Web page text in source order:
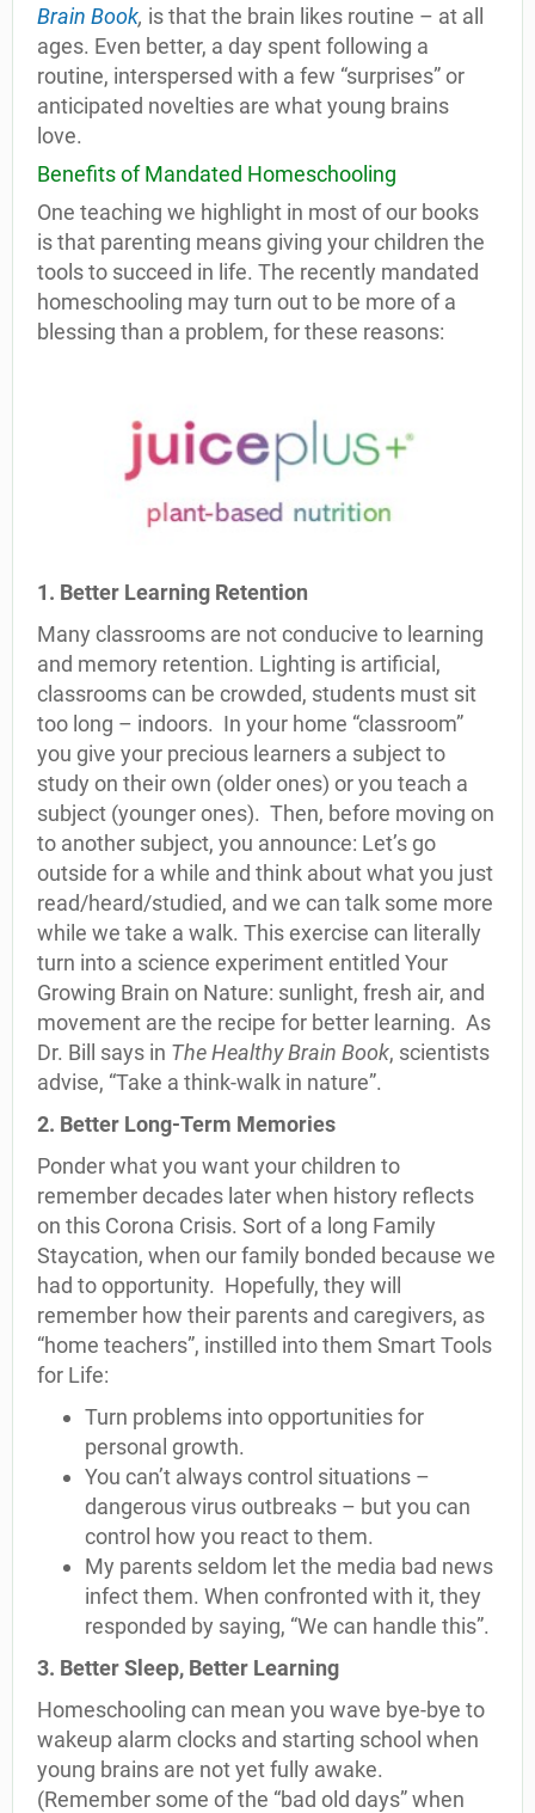
Brain Book, is that the brain likes routine – at all
ages. Even better, a day spent following a
routine, interspersed with a few “surprises” or
anticipated novelties are what young brains
love.
Benefits of Mandated Homeschooling
One teaching we highlight in most of our books
is that parenting means giving your children the
tools to succeed in life. The recently mandated
homeschooling may turn out to be more of a
blessing than a problem, for these reasons:
1. Better Learning Retention
Many classrooms are not conducive to learning
and memory retention. Lighting is artificial,
classrooms can be crowded, students must sit
too long – indoors. In your home “classroom”
you give your precious learners a subject to
study on their own (older ones) or you teach a
subject (younger ones). Then, before moving on
to another subject, you announce: Let’s go
outside for a while and think about what you just
read/heard/studied, and we can talk some more
while we take a walk. This exercise can literally
turn into a science experiment entitled Your
Growing Brain on Nature: sunlight, fresh air, and
movement are the recipe for better learning. As
Dr. Bill says in The Healthy Brain Book, scientists
advise, “Take a think-walk in nature”.
2. Better Long-Term Memories
Ponder what you want your children to
remember decades later when history reflects
on this Corona Crisis. Sort of a long Family
Staycation, when our family bonded because we
had to opportunity. Hopefully, they will
remember how their parents and caregivers, as
“home teachers”, instilled into them Smart Tools
for Life:
Turn problems into opportunities for
personal growth.
You can’t always control situations –
dangerous virus outbreaks – but you can
control how you react to them.
My parents seldom let the media bad news
infect them. When confronted with it, they
responded by saying, “We can handle this”.
3. Better Sleep, Better Learning
Homeschooling can mean you wave bye-bye to
wakeup alarm clocks and starting school when
young brains are not yet fully awake.
(Remember some of the “bad old days” when